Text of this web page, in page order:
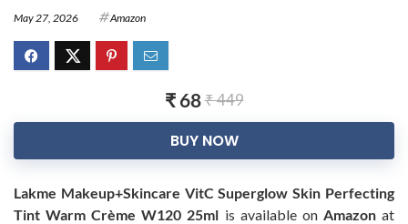
May 27, 2026 Amazon
₹ 68₹ 449
BUY NOW
Lakme Makeup+Skincare VitC Superglow Skin Perfecting
Tint Warm Crème W120 25ml is available on Amazonat